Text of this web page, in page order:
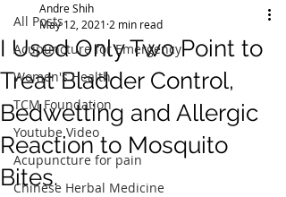
All Posts
Acupuncture for Emergency
Women's Health
TCM Foundation
Youtube Video
Acupuncture for pain
Chinese Herbal Medicine
I Used Only Two Point to
Treat Bladder Control,
Bedwetting and Allergic
Reaction to Mosquito
Bites.
Andre Shih
May 12, 2021 2 min read